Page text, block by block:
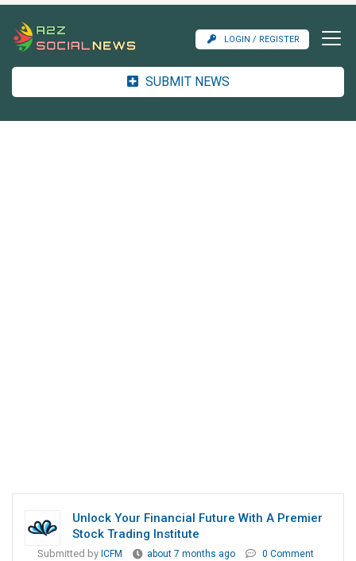
LOGIN / REGISTER
SUBMIT NEWS
Unlock Your Financial Future With A Premier
Stock Trading Institute
Submitted by ICFM about 7 months ago
0 Comment